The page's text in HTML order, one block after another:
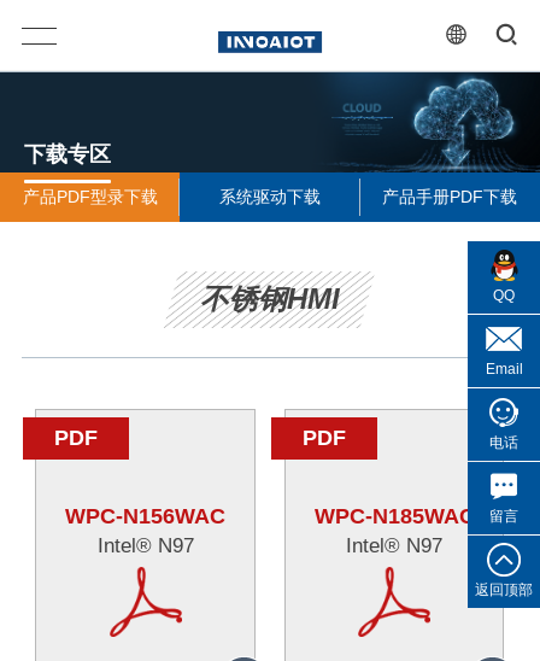
下载专区
产品PDF型录下载 系统驱动下载 产品手册PDF下载
不锈钢HMI
PDF
WPC-N156WAC
Intel® N97
PDF
WPC-N185WAC
Intel® N97
QQ
Email
电话
留言
返回顶部